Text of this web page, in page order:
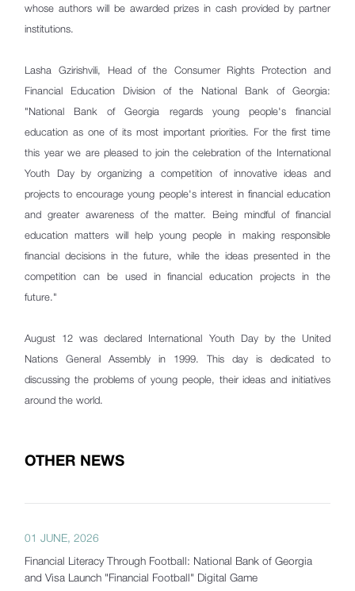
whose authors will be awarded prizes in cash provided by partner
institutions.
Lasha Gzirishvili, Head of the Consumer Rights Protection and
Financial Education Division of the National Bank of Georgia:
"National Bank of Georgia regards young people's financial
education as one of its most important priorities. For the first time
this year we are pleased to join the celebration of the International
Youth Day by organizing a competition of innovative ideas and
projects to encourage young people's interest in financial education
and greater awareness of the matter. Being mindful of financial
education matters will help young people in making responsible
financial decisions in the future, while the ideas presented in the
competition can be used in financial education projects in the
future."
August 12 was declared International Youth Day by the United
Nations General Assembly in 1999. This day is dedicated to
discussing the problems of young people, their ideas and initiatives
around the world.
OTHER NEWS
01 JUNE, 2026
Financial Literacy Through Football: National Bank of Georgia
and Visa Launch "Financial Football" Digital Game